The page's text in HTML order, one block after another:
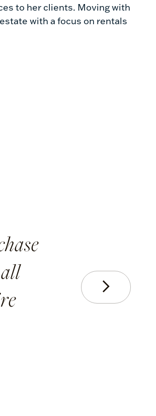
to her clients. Moving with
with a focus on rentals
Next